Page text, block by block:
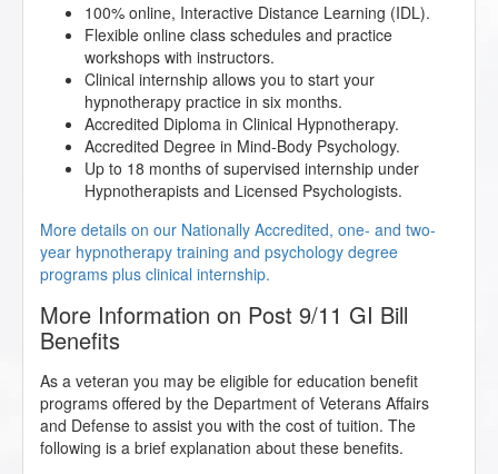
100% online, Interactive Distance Learning (IDL).
Flexible online class schedules and practice
workshops with instructors.
Clinical internship allows you to start your
hypnotherapy practice in six months.
Accredited Diploma in Clinical Hypnotherapy.
Accredited Degree in Mind-Body Psychology.
Up to 18 months of supervised internship under
Hypnotherapists and Licensed Psychologists.
More details on our Nationally Accredited, one- and two-
year hypnotherapy training and psychology degree
programs plus clinical internship.
More Information on Post 9/11 GI Bill
Benefits
As a veteran you may be eligible for education benefit
programs offered by the Department of Veterans Affairs
and Defense to assist you with the cost of tuition. The
following is a brief explanation about these benefits.